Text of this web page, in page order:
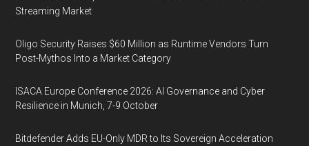
Streaming Market
Oligo Security Raises $60 Million as Runtime Vendors Turn
Post-Mythos Into a Market Category
ISACA Europe Conference 2026: AI Governance and Cyber
Resilience in Munich, 7-9 October
Bitdefender Adds EU-Only MDR to Its Sovereign Acceleration